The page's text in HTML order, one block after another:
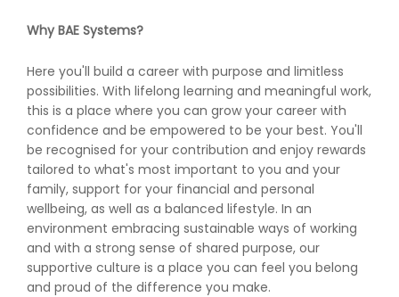
Why BAE Systems?
Here you'll build a career with purpose and limitless
possibilities. With lifelong learning and meaningful work,
this is a place where you can grow your career with
confidence and be empowered to be your best. You'll
be recognised for your contribution and enjoy rewards
tailored to what's most important to you and your
family, support for your financial and personal
wellbeing, as well as a balanced lifestyle. In an
environment embracing sustainable ways of working
and with a strong sense of shared purpose, our
supportive culture is a place you can feel you belong
and proud of the difference you make.